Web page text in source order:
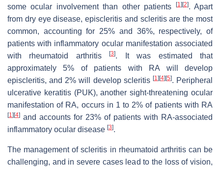
some ocular involvement than other patients
[1] [2]. Apart
from dry eye disease, episcleritis and scleritis are the most
common, accounting for 25% and 36%, respectively, of
patients with inflammatory ocular manifestation associated
with rheumatoid arthritis[3]. It was estimated that
approximately 5% of patients with RA will develop
episcleritis, and 2% will develop scleritis [1] [4] [5]. Peripheral
ulcerative keratitis (PUK), another sight-threatening ocular
manifestation of RA, occurs in 1 to 2% of patients with RA
[1] [4] and accounts for 23% of patients with RA-associated
inflammatory ocular disease [3].
The management of scleritis in rheumatoid arthritis can be
challenging, and in severe cases lead to the loss of vision,